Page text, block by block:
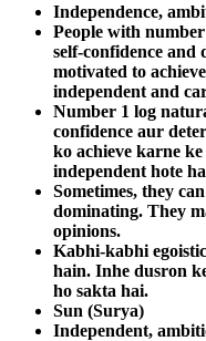
Independence,
People with
self-confidence and
motivated to
independent and
Number 1 log
confidence aur
ko achieve karne
independent hote
Sometimes, they
dominating. They
opinions.
Kabhi-kabhi
hain. Inhe dusron
ho sakta hai.
Sun (Surya)
Independent,